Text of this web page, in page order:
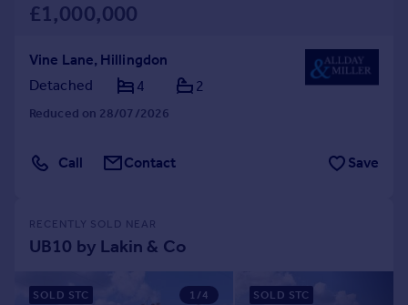
£1,000,000
Vine Lane, Hillingdon
Detached
4 2
Reduced on 28/07/2026
Call Contact Save